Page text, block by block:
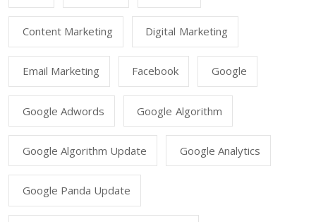
Content Marketing Digital Marketing
Email Marketing Facebook Google
Google Adwords Google Algorithm
Google Algorithm Update Google Analytics
Google Panda Update